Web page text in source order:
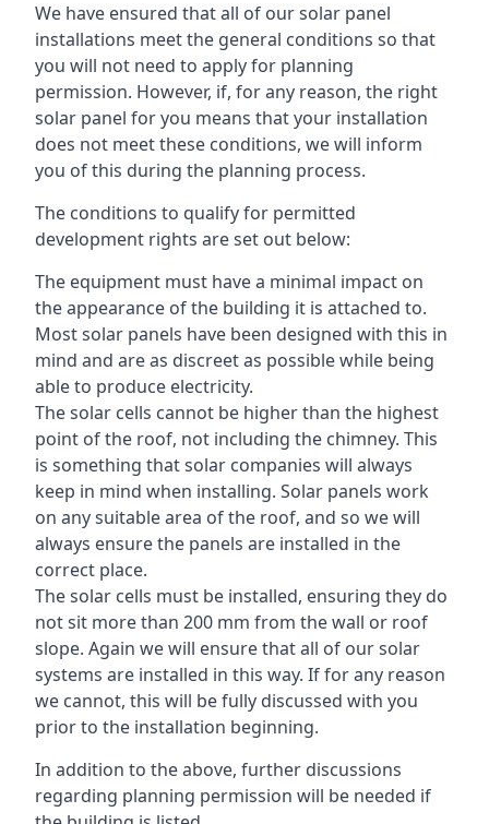
We have ensured that all of our solar panel
installations meet the general conditions so that
you will not need to apply for planning
permission. However, if, for any reason, the right
solar panel for you means that your installation
does not meet these conditions, we will inform
you of this during the planning process.
The conditions to qualify for permitted
development rights are set out below:
The equipment must have a minimal impact on
the appearance of the building it is attached to.
Most solar panels have been designed with this in
mind and are as discreet as possible while being
able to produce electricity.
The solar cells cannot be higher than the highest
point of the roof, not including the chimney. This
is something that solar companies will always
keep in mind when installing. Solar panels work
on any suitable area of the roof, and so we will
always ensure the panels are installed in the
correct place.
The solar cells must be installed, ensuring they do
not sit more than 200 mm from the wall or roof
slope. Again we will ensure that all of our solar
systems are installed in this way. If for any reason
we cannot, this will be fully discussed with you
prior to the installation beginning.
In addition to the above, further discussions
regarding planning permission will be needed if